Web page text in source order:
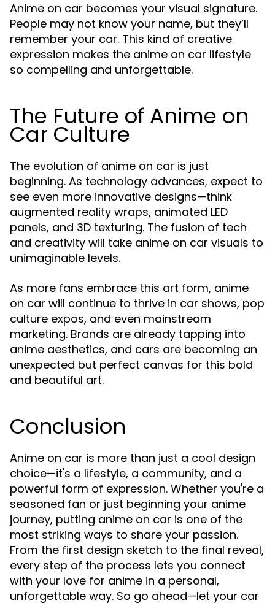
Anime on car becomes your visual signature.
People may not know your name, but they’ll
remember your car. This kind of creative
expression makes the anime on car lifestyle
so compelling and unforgettable.
The Future of Anime on
Car Culture
The evolution of anime on car is just
beginning. As technology advances, expect to
see even more innovative designs—think
augmented reality wraps, animated LED
panels, and 3D texturing. The fusion of tech
and creativity will take anime on car visuals to
unimaginable levels.
As more fans embrace this art form, anime
on car will continue to thrive in car shows, pop
culture expos, and even mainstream
marketing. Brands are already tapping into
anime aesthetics, and cars are becoming an
unexpected but perfect canvas for this bold
and beautiful art.
Conclusion
Anime on car is more than just a cool design
choice—it's a lifestyle, a community, and a
powerful form of expression. Whether you're a
seasoned fan or just beginning your anime
journey, putting anime on car is one of the
most striking ways to share your passion.
From the first design sketch to the final reveal,
every step of the process lets you connect
with your love for anime in a personal,
unforgettable way. So go ahead—let your car